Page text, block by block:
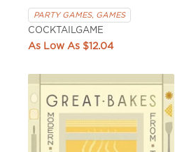
PARTY GAMES, GAMES
COCKTAILGAME
$12.04